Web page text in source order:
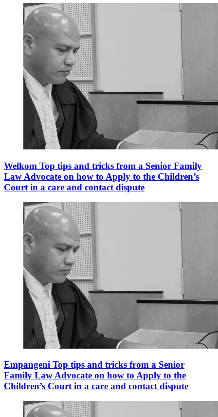
Welkom Top tips and tricks from a Senior Family
Law Advocate on how to Apply to the Children’s
Court in a care and contact dispute
Empangeni Top tips and tricks from a Senior
Family Law Advocate on how to Apply to the
Children’s Court in a care and contact dispute